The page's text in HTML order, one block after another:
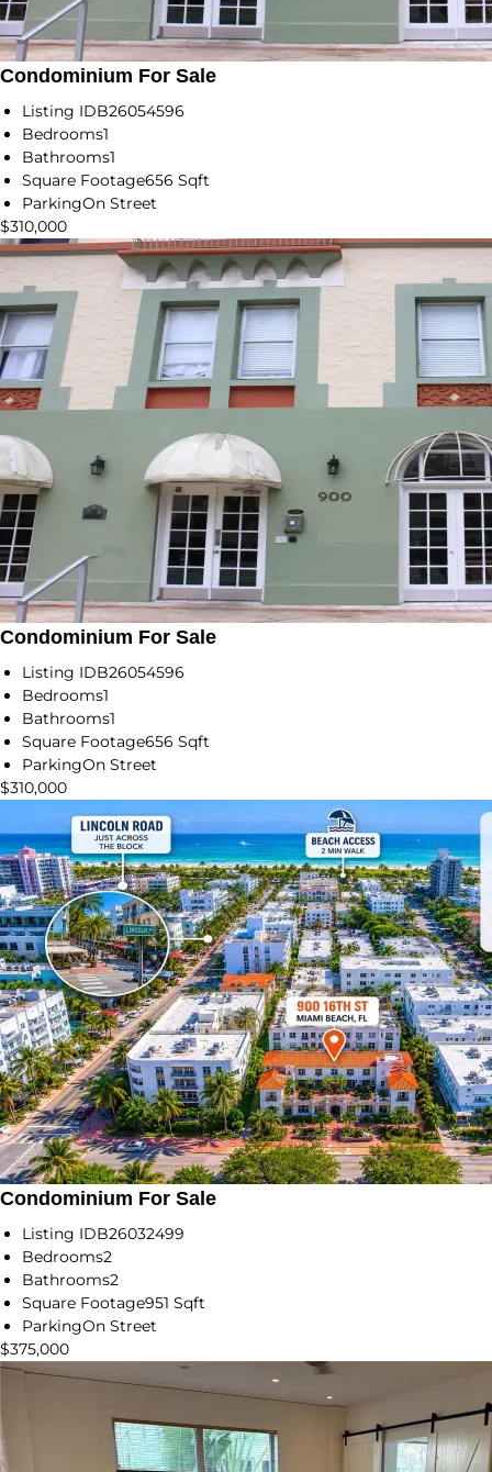
Condominium For Sale
Listing IDB26054596
Bedrooms1
Bathrooms1
Square Footage656 Sqft
ParkingOn Street
$310,000
Condominium For Sale
Listing IDB26054596
Bedrooms1
Bathrooms1
Square Footage656 Sqft
ParkingOn Street
$310,000
Condominium For Sale
Listing IDB26032499
Bedrooms2
Bathrooms2
Square Footage951 Sqft
ParkingOn Street
$375,000